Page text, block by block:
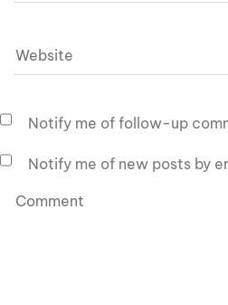
Notify me of follow-up
Notify me of new posts by